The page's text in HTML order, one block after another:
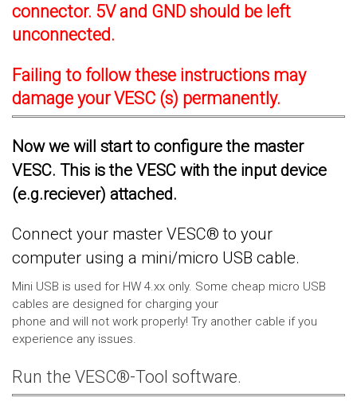
connector. 5V and GND should be left
unconnected.
Failing to follow these instructions may
damage your VESC (s) permanently.
Now we will start to configure the master
VESC. This is the VESC with the input device
(e.g.reciever) attached.
Connect your master VESC® to your
computer using a mini/micro USB cable.
Mini USB is used for HW 4.xx only. Some cheap micro USB
cables are designed for charging your
phone and will not work properly! Try another cable if you
experience any issues.
Run the VESC®-Tool software.